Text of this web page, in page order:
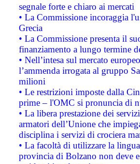
segnale forte e chiaro ai mercati
• La Commissione incoraggia
Grecia
• La Commissione presenta il
finanziamento a lungo termine
• Nell’intesa sul mercato
l’ammenda irrogata al gruppo
milioni
• Le restrizioni imposte dalla
prime – l'OMC si pronuncia di
• La libera prestazione dei
armatori dell’Unione che
disciplina i servizi di crociera
• La facoltà di utilizzare la
provincia di Bolzano non deve